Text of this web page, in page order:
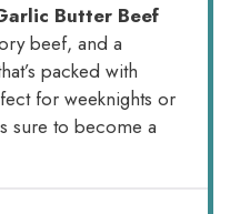
Butter Beef
beef, and a
packed with
for weeknights or
sure to become a